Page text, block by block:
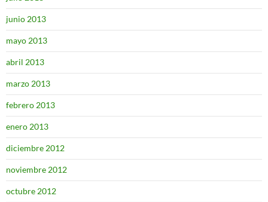
junio 2013
mayo 2013
abril 2013
marzo 2013
febrero 2013
enero 2013
diciembre 2012
noviembre 2012
octubre 2012